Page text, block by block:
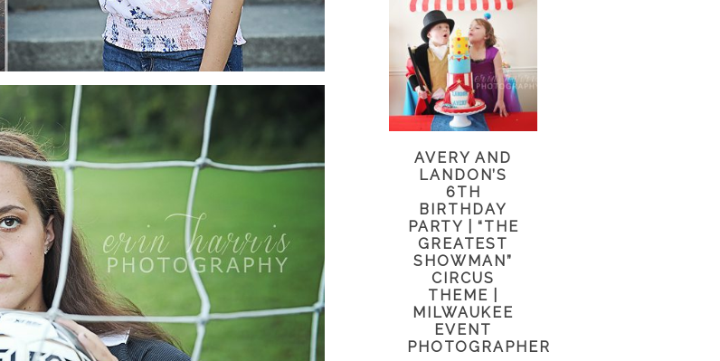
AVERY AND
LANDON’S
6TH
BIRTHDAY
PARTY | “THE
GREATEST
SHOWMAN”
CIRCUS
THEME |
MILWAUKEE
EVENT
PHOTOGRAPHER